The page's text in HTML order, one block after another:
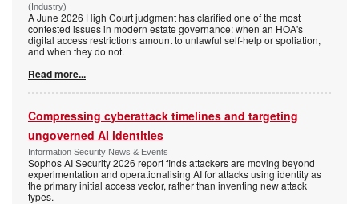
(Industry)
A June 2026 High Court judgment has clarified one of the most
contested issues in modern estate governance: when an HOA's
digital access restrictions amount to unlawful self-help or spoliation,
and when they do not.
Read more...
Compressing cyberattack timelines and targeting
ungoverned AI identities
Information Security News & Events
Sophos AI Security 2026 report finds attackers are moving beyond
experimentation and operationalising AI for attacks using identity as
the primary initial access vector, rather than inventing new attack
types.